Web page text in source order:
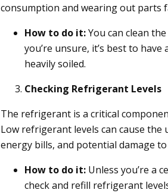
consumption and wearing out parts
How to do it:You can clean
you’re unsure, it’s best to
heavily soiled.
Checking Refrigerant Levels
The refrigerant is a critical
Low refrigerant levels can cause
energy bills, and potential damage
How to do it: Unless you’re a
check and refill refrigerant